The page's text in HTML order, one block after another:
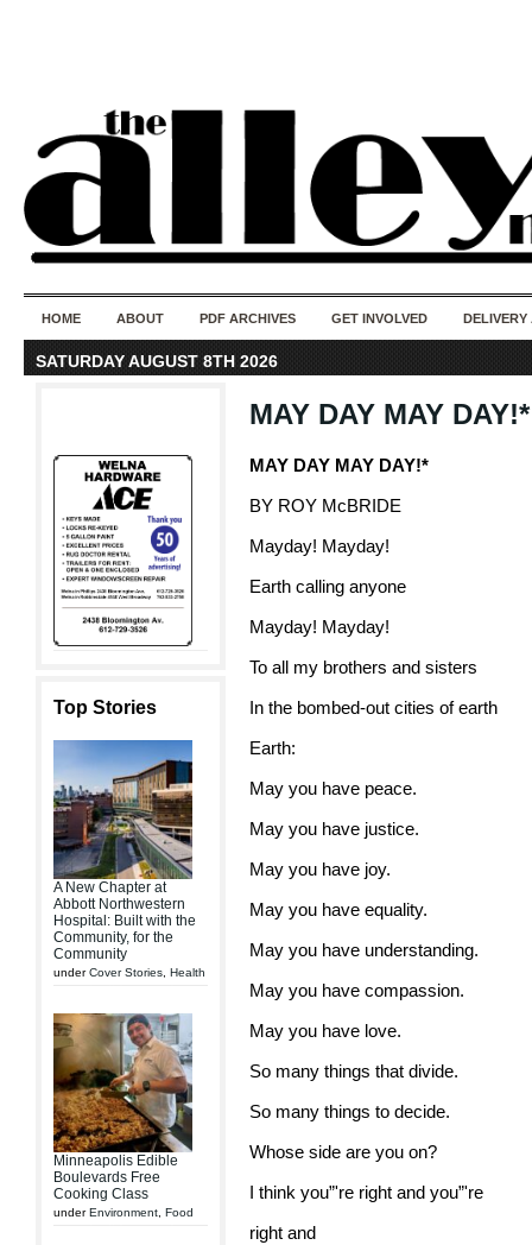
HOME ABOUT PDF ARCHIVES GET INVOLVED DELIVERY
SATURDAY AUGUST 8TH 2026
Top Stories
A New Chapter at
Abbott Northwestern
Hospital: Built with the
Community, for the
Community
underCover Stories Health
Minneapolis Edible
Boulevards Free
Cooking Class
underEnvironment Food
MAY DAY MAY DAY!*
MAY DAY MAY DAY!*
BY ROY McBRIDE
Mayday! Mayday!
Earth calling anyone
Mayday! Mayday!
To all my brothers and sisters
In the bombed-out cities of earth
Earth:
May you have peace.
May you have justice.
May you have joy.
May you have equality.
May you have understanding.
May you have compassion.
May you have love.
So many things that divide.
So many things to decide.
Whose side are you on?
I think you”'re right and you”'re
right and